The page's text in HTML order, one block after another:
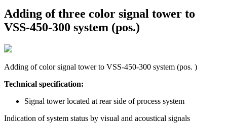
Adding of three color signal tower to
VSS-450-300 system (pos.)
Adding of color signal tower to VSS-450-300 system (pos. )
Technical specification:
Signal tower located at rear side of process system
Indication of system status by visual and acoustical signals